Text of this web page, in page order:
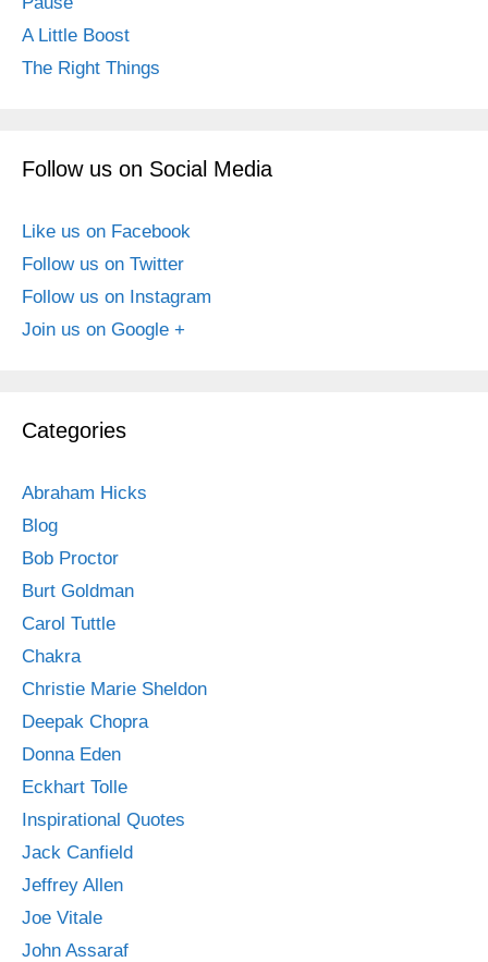
A Little Boost
The Right Things
Follow us on Social Media
Like us on Facebook
Follow us on Twitter
Follow us on Instagram
Join us on Google +
Categories
Abraham Hicks
Blog
Bob Proctor
Burt Goldman
Carol Tuttle
Chakra
Christie Marie Sheldon
Deepak Chopra
Donna Eden
Eckhart Tolle
Inspirational Quotes
Jack Canfield
Jeffrey Allen
Joe Vitale
John Assaraf